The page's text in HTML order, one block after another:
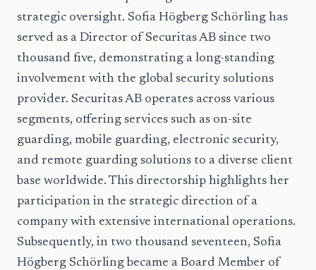
strategic oversight. Sofia Högberg Schörling has
served as a Director of Securitas AB since two
thousand five, demonstrating a long-standing
involvement with the global security solutions
provider. Securitas AB operates across various
segments, offering services such as on-site
guarding, mobile guarding, electronic security,
and remote guarding solutions to a diverse client
base worldwide. This directorship highlights her
participation in the strategic direction of a
company with extensive international operations.
Subsequently, in two thousand seventeen, Sofia
Högberg Schörling became a Board Member of